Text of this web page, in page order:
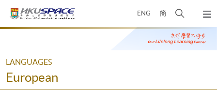
ENG 簡
開
搜
尋
彈
出
主
Main
LANGUAGES
European